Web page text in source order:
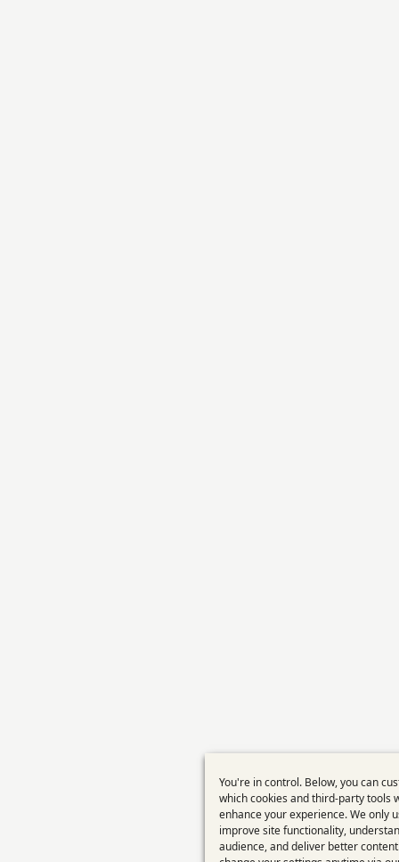
Use
of
You're in control. Below, you can
which cookies and third-party tools
enhance your experience. We only
improve site functionality,
audience, and deliver better